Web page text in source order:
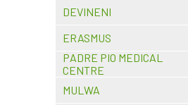
DEVINENI
ERASMUS
PADRE PIO MEDICAL
CENTRE
MULWA